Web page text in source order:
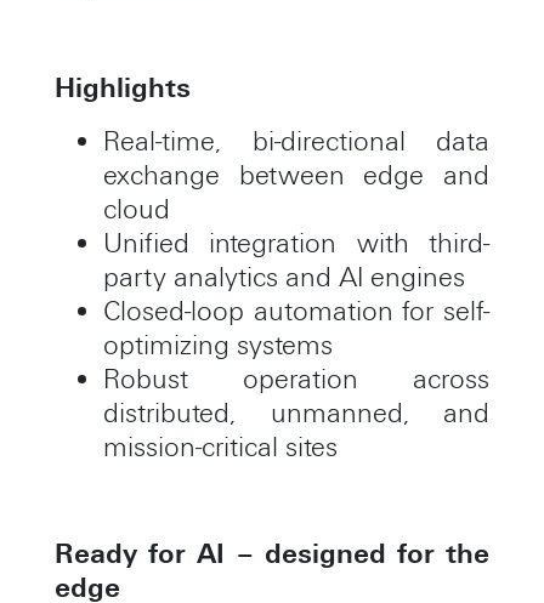
Highlights
Real-time, bi-directional data
exchange between edge and
cloud
Unified integration with third-
party analytics and AI engines
Closed-loop automation for self-
optimizing systems
Robust operation across
distributed, unmanned, and
mission-critical sites
Ready for AI – designed for the
edge